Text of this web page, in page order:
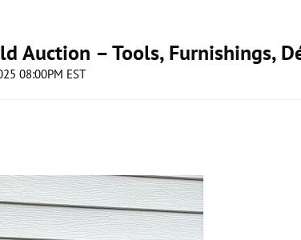
Auction – Tools, Furnishings,
08:00PM EST